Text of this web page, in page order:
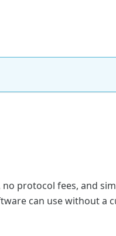
protocol fees, and
can use without a